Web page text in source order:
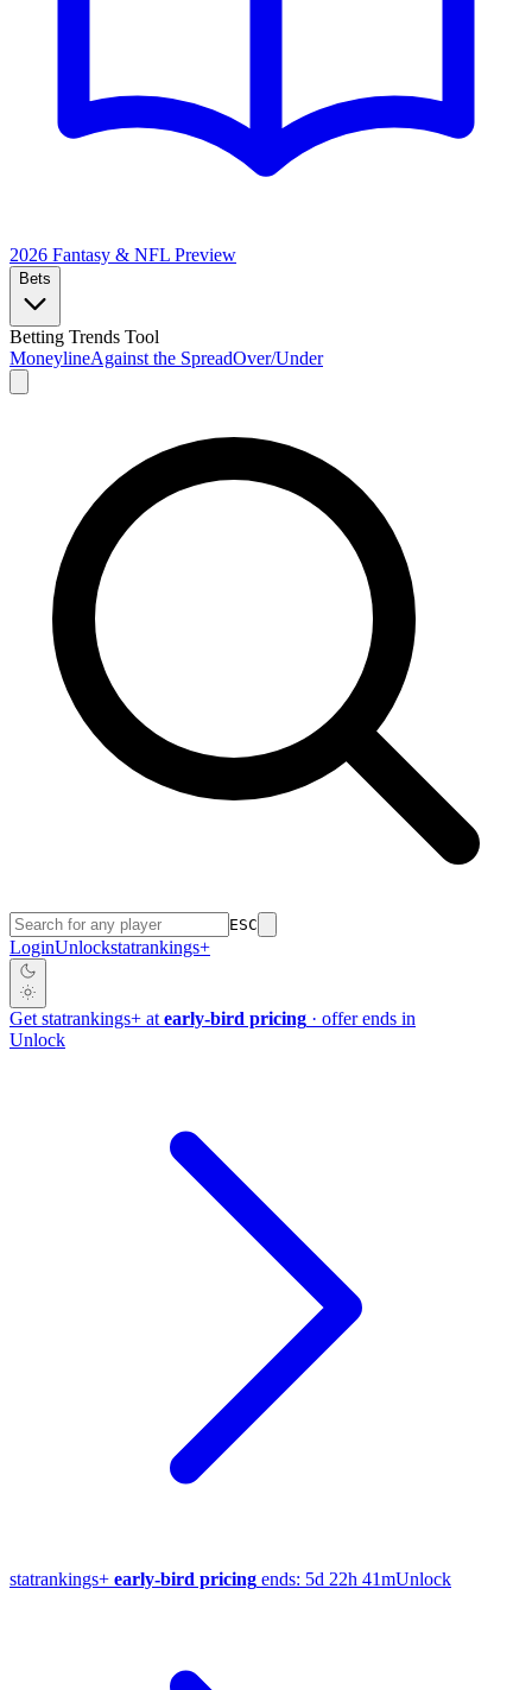
2026 Fantasy & NFL Preview
Bets
Betting Trends Tool
MoneylineAgainst the SpreadOver/Under
ESC
LoginUnlockstatrankings+
Get statrankings+ at early-bird pricing · offer ends in
Unlock
statrankings+ early-bird pricing ends: 5d 22h 41mUnlock